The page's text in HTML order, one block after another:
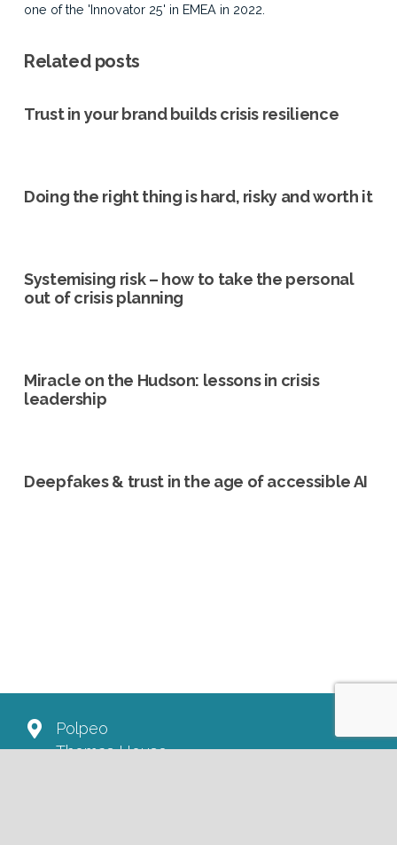
one of the 'Innovator 25' in EMEA in 2022.
Related posts
Trust in your brand builds crisis resilience
Doing the right thing is hard, risky and worth it
Systemising risk – how to take the personal
out of crisis planning
Miracle on the Hudson: lessons in crisis
leadership
Deepfakes & trust in the age of accessible AI
Polpeo
Thomas House